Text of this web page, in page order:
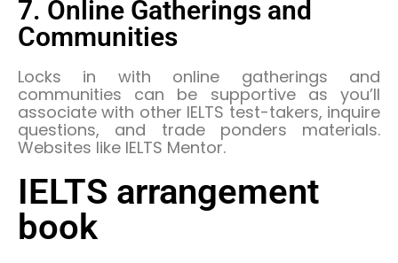
7. Online Gatherings and
Communities
Locks in with online gatherings and
communities can be supportive as you’ll
associate with other IELTS test-takers, inquire
questions, and trade ponders materials.
Websites like IELTS Mentor.
IELTS arrangement
book